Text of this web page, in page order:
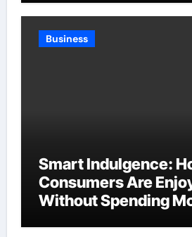
Business
Smart Indulgence:
Consumers Are
Without Spending